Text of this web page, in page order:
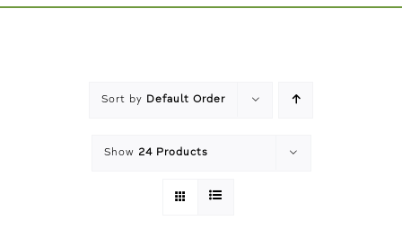
Sort by Default Order
Show 24 Products